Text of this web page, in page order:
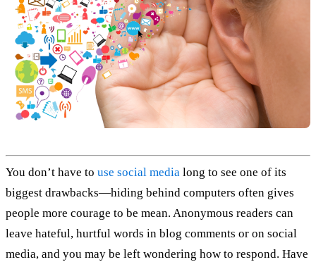
You don’t have to use social media long to see one of its
biggest drawbacks—hiding behind computers often gives
people more courage to be mean. Anonymous readers can
leave hateful, hurtful words in blog comments or on social
media, and you may be left wondering how to respond. Have